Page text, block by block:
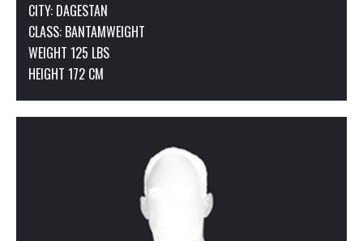
CITY: DAGESTAN
CLASS: BANTAMWEIGHT
WEIGHT 125 LBS
HEIGHT 172 CM